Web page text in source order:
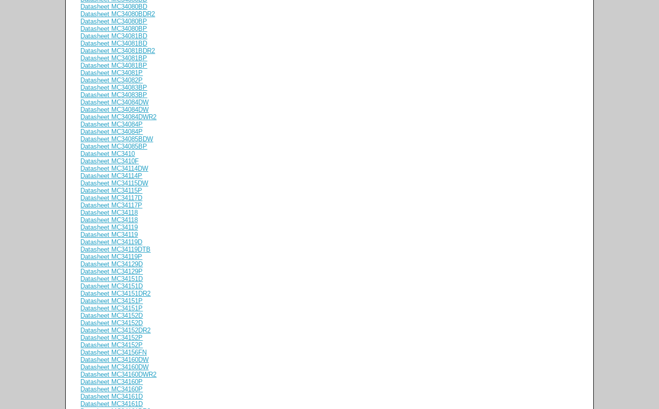
Datasheet MC34080BD
Datasheet MC34080BDR2
Datasheet MC34080BP
Datasheet MC34080BP
Datasheet MC34081BD
Datasheet MC34081BD
Datasheet MC34081BDR2
Datasheet MC34081BP
Datasheet MC34081BP
Datasheet MC34081P
Datasheet MC34082P
Datasheet MC34083BP
Datasheet MC34083BP
Datasheet MC34084DW
Datasheet MC34084DW
Datasheet MC34084DWR2
Datasheet MC34084P
Datasheet MC34084P
Datasheet MC34085BDW
Datasheet MC34085BP
Datasheet MC3410
Datasheet MC3410F
Datasheet MC34114DW
Datasheet MC34114P
Datasheet MC34115DW
Datasheet MC34115P
Datasheet MC34117D
Datasheet MC34117P
Datasheet MC34118
Datasheet MC34118
Datasheet MC34119
Datasheet MC34119
Datasheet MC34119D
Datasheet MC34119DTB
Datasheet MC34119P
Datasheet MC34129D
Datasheet MC34129P
Datasheet MC34151D
Datasheet MC34151D
Datasheet MC34151DR2
Datasheet MC34151P
Datasheet MC34151P
Datasheet MC34152D
Datasheet MC34152D
Datasheet MC34152DR2
Datasheet MC34152P
Datasheet MC34152P
Datasheet MC34156FN
Datasheet MC34160DW
Datasheet MC34160DW
Datasheet MC34160DWR2
Datasheet MC34160P
Datasheet MC34160P
Datasheet MC34161D
Datasheet MC34161D